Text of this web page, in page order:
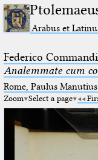
Arabus et
Federico
Analemmate cum
Rome, Paulus
Zoom Select a page